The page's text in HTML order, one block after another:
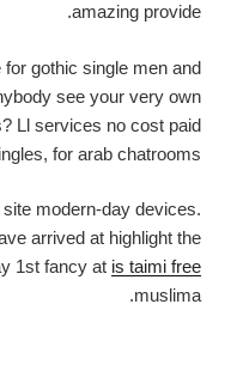
amazing provide.
gothic single men and
see your very own
Ll services no cost paid
for arab chatrooms.
modern-day devices.
arrived at highlight the
1st fancy at is taimi free
muslima.